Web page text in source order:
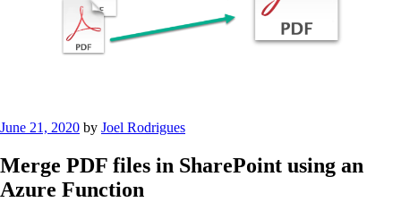
Posted
June 21, 2020 by Joel Rodrigues
Merge PDF files in SharePoint using an
Azure Function